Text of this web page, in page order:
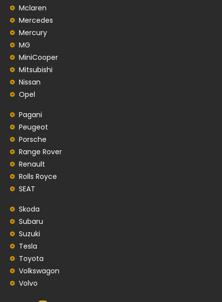
Mclaren
Mercedes
Mercury
MG
MiniCooper
Mitsubishi
Nissan
Opel
Pagani
Peugeot
Porsche
Range Rover
Renault
Rolls Royce
SEAT
Skoda
Subaru
Suzuki
Tesla
Toyota
Volkswagon
Volvo